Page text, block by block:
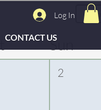
Log In
CONTACT US
Today
Sun
2